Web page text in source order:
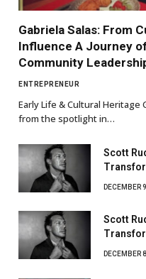
Gabriela Salas: From
Influence A Journey
Community
ENTREPRENEUR
Early Life & Cultural Heritage
from the spotlight in…
Scott
DECEMBER
Scott
DECEMBER